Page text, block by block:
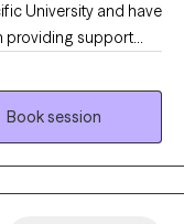
University and have
providing support
adults, and their
anxiety, self-
Book session